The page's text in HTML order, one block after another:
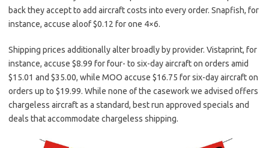
back they accept to add aircraft costs into every order. Snapfish, for
instance, accuse aloof $0.12 for one 4×6.
Shipping prices additionally alter broadly by provider. Vistaprint, for
instance, accuse $8.99 for four- to six-day aircraft on orders amid
$15.01 and $35.00, while MOO accuse $16.75 for six-day aircraft on
orders up to $19.99. While none of the casework we advised offers
chargeless aircraft as a standard, best run approved specials and
deals that accommodate chargeless shipping.